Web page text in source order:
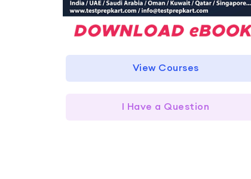
View Courses
I Have a Question